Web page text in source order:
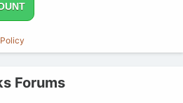
Forums